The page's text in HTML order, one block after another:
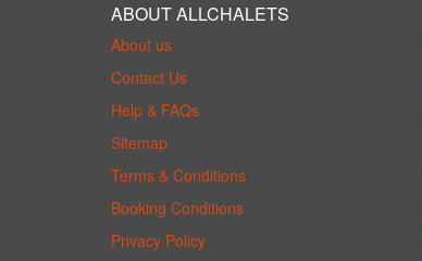
ABOUT ALLCHALETS
About us
Contact Us
Help & FAQs
Sitemap
Terms & Conditions
Booking Conditions
Privacy Policy